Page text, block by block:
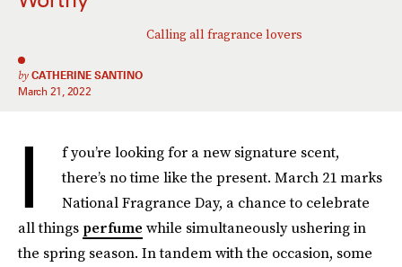
Calling all fragrance lovers
by CATHERINE SANTINO
March 21, 2022
I
f you’re looking for a new signature scent,
there’s no time like the present. March 21 marks
National Fragrance Day, a chance to celebrate
all things perfume while simultaneously ushering in
the spring season. In tandem with the occasion, some